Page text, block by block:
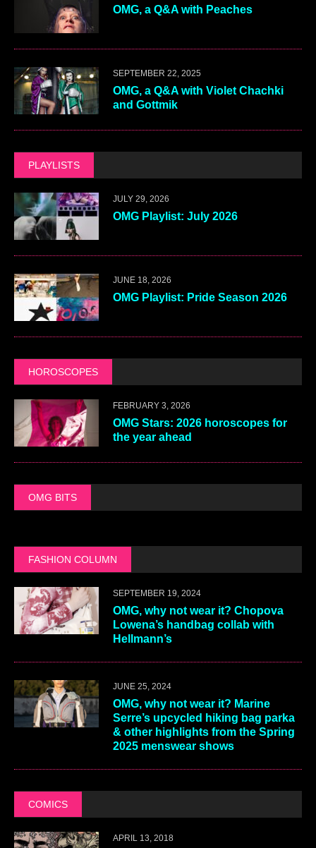
OMG, a Q&A with Peaches
SEPTEMBER 22, 2025
OMG, a Q&A with Violet Chachki
and Gottmik
PLAYLISTS
JULY 29, 2026
OMG Playlist: July 2026
JUNE 18, 2026
OMG Playlist: Pride Season 2026
HOROSCOPES
FEBRUARY 3, 2026
OMG Stars: 2026 horoscopes for
the year ahead
OMG BITS
FASHION COLUMN
SEPTEMBER 19, 2024
OMG, why not wear it? Chopova
Lowena’s handbag collab with
Hellmann’s
JUNE 25, 2024
OMG, why not wear it? Marine
Serre’s upcycled hiking bag parka
& other highlights from the Spring
2025 menswear shows
COMICS
APRIL 13, 2018